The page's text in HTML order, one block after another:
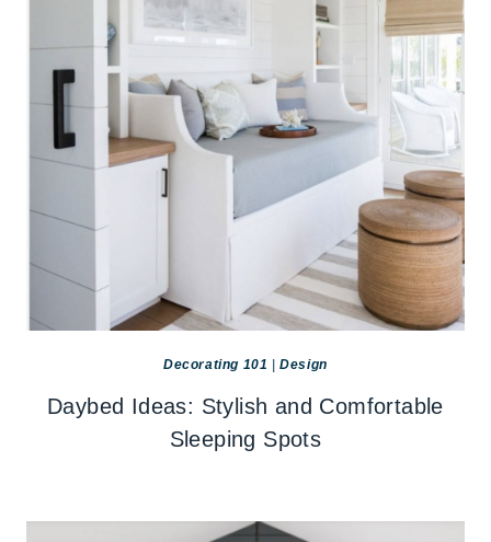
Decorating 101 |Design
Daybed Ideas: Stylish and Comfortable
Sleeping Spots